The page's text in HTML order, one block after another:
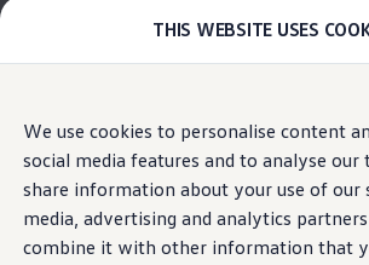
THIS WEBSITE USES
We use cookies to personalise content
social media features and to analyse our
share information about your use of our
media, advertising and analytics
combine it with other information that
main
content
to
footer
ID. Polo
ID.7 Tourer
ID.3 Neo
ID.4
ID.Buzz
Simple tricks to reduce
consumption